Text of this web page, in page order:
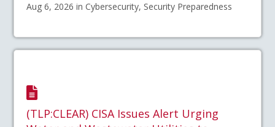
Aug 6, 2026 in Cybersecurity, Security Preparedness
(TLP:CLEAR) CISA Issues Alert Urging